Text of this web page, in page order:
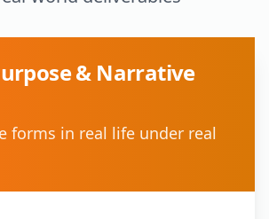
& Narrative
forms in real life under real